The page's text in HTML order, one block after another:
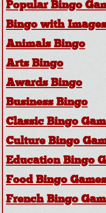
Popular Bingo
Bingo with
Animals Bingo
Arts Bingo
Awards Bingo
Business Bingo
Classic Bingo
Culture Bingo
Education Bingo
Food Bingo Games
French Bingo